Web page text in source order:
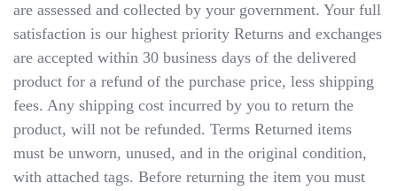
are assessed and collected by your government. Your full
satisfaction is our highest priority Returns and exchanges
are accepted within 30 business days of the delivered
product for a refund of the purchase price, less shipping
fees. Any shipping cost incurred by you to return the
product, will not be refunded. Terms Returned items
must be unworn, unused, and in the original condition,
with attached tags. Before returning the item you must